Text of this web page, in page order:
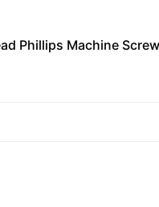
Phillips Machine